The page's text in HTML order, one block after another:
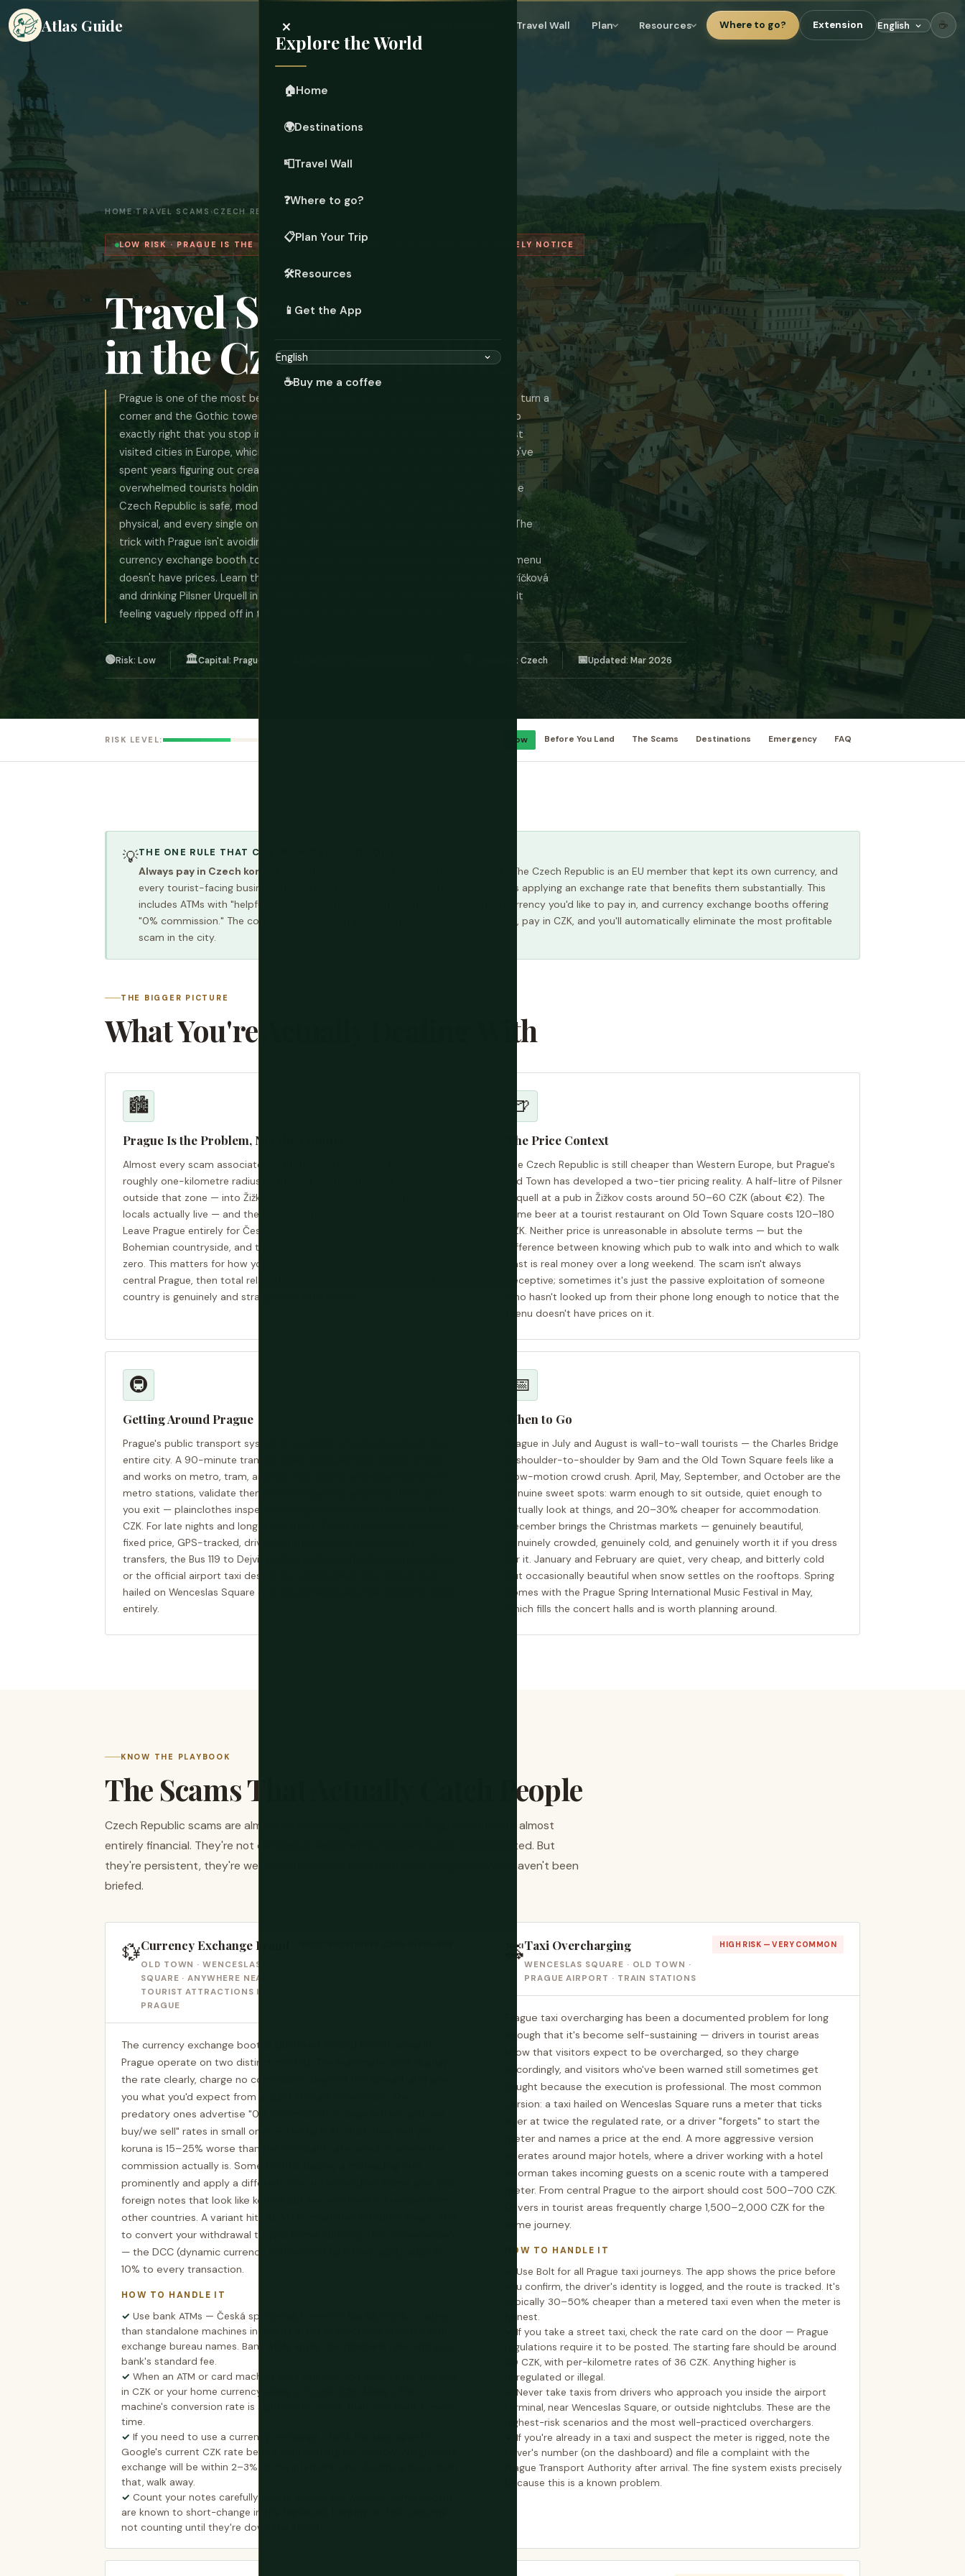
Atlas Guide Travel Wall Plan Resources Where to go? Extension ☕
×
Explore the World
🏠Home
🌍Destinations
📮Travel Wall
❓Where to go?
📋Plan Your Trip
🛠️Resources
📱 Get the App
☕Buy me a coffee
HOME›TRAVEL SCAMS ›CZECH REPUBLIC
LOW RISK · PRAGUE IS THE TARGET ZONE · OUTSIDE THE CAPITAL YOU'LL BARELY NOTICE
Travel Scams
in the Czech Republic
Prague is one of the most beautiful cities on earth — the kind of place where you turn a
corner and the Gothic tower or the Baroque palace or the Art Nouveau café is so
exactly right that you stop in the street just to look at it. It's also one of the most
visited cities in Europe, which means a well-developed ecosystem of people who've
spent years figuring out creative ways to extract money from distracted, slightly
overwhelmed tourists holding maps. The good news: none of this is dangerous. The
Czech Republic is safe, modern, and thoroughly EU. The scams are financial, not
physical, and every single one of them dissolves the moment you know it exists. The
trick with Prague isn't avoiding the city — it's knowing which taxi to take, which
currency exchange booth to walk past, and which restaurant to leave when the menu
doesn't have prices. Learn those three things and you'll spend your time eating svíčková
and drinking Pilsner Urquell in a cellar bar for two euros a pint instead of spending it
feeling vaguely ripped off in the shadow of the Astronomical Clock.
🟢Risk: Low 🏛️Capital: Prague Language: Czech 📅Updated: Mar 2026
RISK LEVEL: Low Before You Land The Scams Destinations Emergency FAQ
💡THE ONE RULE THAT COVERS MOST OF PRAGUE
Always pay in Czech koruna.
Not euros. Not dollars. Not "whatever's easiest." The Czech Republic is an EU member that kept its own currency, and
every tourist-facing business that offers to charge you in your home currency is applying an exchange rate that benefits them substantially. This
includes ATMs with "helpful" conversion offers, card machines that ask which currency you'd like to pay in, and currency exchange booths offering
"0% commission." The commission is hidden in the terrible rate. Use a bank ATM, pay in CZK, and you'll automatically eliminate the most profitable
scam in the city.
THE BIGGER PICTURE
What You're Actually Dealing With
🏙️
Prague Is the Problem, Not the Country
Almost every scam associated with the Czech Republic happens in a
roughly one-kilometre radius of the Old Town Square in Prague. Step
outside that zone — into Žižkov, Vinohrady, Holešovice, or anywhere
locals actually live — and the tourist-extraction economy evaporates.
Leave Prague entirely for Český Krumlov, Brno, Olomouc, or the
Bohemian countryside, and the scam pressure drops to essentially
zero. This matters for how you plan your trip: two days of vigilance in
central Prague, then total relaxation everywhere else. The rest of the
country is genuinely and straightforwardly lovely.
🍺
The Price Context
The Czech Republic is still cheaper than Western Europe, but Prague's
Old Town has developed a two-tier pricing reality. A half-litre of Pilsner
Urquell at a pub in Žižkov costs around 50–60 CZK (about €2). The
same beer at a tourist restaurant on Old Town Square costs 120–180
CZK. Neither price is unreasonable in absolute terms — but the
difference between knowing which pub to walk into and which to walk
past is real money over a long weekend. The scam isn't always
deceptive; sometimes it's just the passive exploitation of someone
who hasn't looked up from their phone long enough to notice that the
menu doesn't have prices on it.
🚇
Getting Around Prague
Prague's public transport system is excellent, cheap, and covers the
entire city. A 90-minute transfer ticket costs 40 CZK (about €1.60)
and works on metro, tram, and bus. Buy tickets at yellow machines in
metro stations, validate them before boarding, and keep them until
you exit — plainclothes inspectors do spot checks and fines are 1,500
CZK. For late nights and longer distances, Bolt is the reliable option —
fixed price, GPS-tracked, driver identity on record. For airport
transfers, the Bus 119 to Dejvická then metro is the cheap option; Bolt
or the official airport taxi desk is the comfortable one. Street taxis
hailed on Wenceslas Square or in tourist areas are the option to avoid
entirely.
📅
When to Go
Prague in July and August is wall-to-wall tourists — the Charles Bridge
is shoulder-to-shoulder by 9am and the Old Town Square feels like a
slow-motion crowd crush. April, May, September, and October are the
genuine sweet spots: warm enough to sit outside, quiet enough to
actually look at things, and 20–30% cheaper for accommodation.
December brings the Christmas markets — genuinely beautiful,
genuinely crowded, genuinely cold, and genuinely worth it if you dress
for it. January and February are quiet, very cheap, and bitterly cold
but occasionally beautiful when snow settles on the rooftops. Spring
comes with the Prague Spring International Music Festival in May,
which fills the concert halls and is worth planning around.
KNOW THE PLAYBOOK
The Scams That Actually Catch People
Czech Republic scams are almost entirely Prague scams, and Prague scams are almost
entirely financial. They're not dangerous and they're not particularly sophisticated. But
they're persistent, they're well-practiced, and they reliably catch people who haven't been
briefed.
💱Currency Exchange Fraud
OLD TOWN · WENCESLAS
SQUARE · ANYWHERE NEAR
TOURIST ATTRACTIONS IN
PRAGUE
The currency exchange booths clustered around tourist areas in
Prague operate on two distinct models. The legitimate ones display
the rate clearly, charge no commission beyond the spread, and give
you what you'd expect from a quick Google conversion. The
predatory ones advertise "0% commission" in large letters and "we
buy/we sell" rates in small ones — the rate at which they sell you
koruna is 15–25% worse than the interbank rate, which is where the
commission actually is. Some booths display a misleading rate
prominently and apply a different one at the window. Some give you
foreign notes that look like koruna but are worthless currencies from
other countries. A variant hits at ATMs: machines in tourist areas offer
to convert your withdrawal to your home currency "for convenience"
— the DCC (dynamic currency conversion) rate they apply adds 5–
10% to every transaction.
HOW TO HANDLE IT
Use bank ATMs — Česká spořitelna, Komerční banka, ČSOB — rather
than standalone machines in tourist areas or machines branded with
exchange bureau names. Bank ATMs apply the interbank rate with your
bank's standard fee.
When an ATM or card machine asks whether you want to be charged
in CZK or your home currency, always choose CZK. Always. The
machine's conversion rate is significantly worse than your bank's, every
time.
If you need to use a currency exchange, check the rate against
Google's current CZK rate before approaching the window. A legitimate
exchange will be within 2–3% of the interbank rate. Anything more than
that, walk away.
Count your notes carefully before leaving the window. Some booths
are known to short-change in the handover, banking on the customer
not counting until they're down the street.
🚕Taxi Overcharging
WENCESLAS SQUARE · OLD TOWN ·
PRAGUE AIRPORT · TRAIN STATIONS
HIGH RISK — VERY COMMON
Prague taxi overcharging has been a documented problem for long
enough that it's become self-sustaining — drivers in tourist areas
know that visitors expect to be overcharged, so they charge
accordingly, and visitors who've been warned still sometimes get
caught because the execution is professional. The most common
version: a taxi hailed on Wenceslas Square runs a meter that ticks
over at twice the regulated rate, or a driver "forgets" to start the
meter and names a price at the end. A more aggressive version
operates around major hotels, where a driver working with a hotel
doorman takes incoming guests on a scenic route with a tampered
meter. From central Prague to the airport should cost 500–700 CZK.
Drivers in tourist areas frequently charge 1,500–2,000 CZK for the
same journey.
HOW TO HANDLE IT
Use Bolt for all Prague taxi journeys. The app shows the price before
you confirm, the driver's identity is logged, and the route is tracked. It's
typically 30–50% cheaper than a metered taxi even when the meter is
honest.
If you take a street taxi, check the rate card on the door — Prague
regulations require it to be posted. The starting fare should be around
60 CZK, with per-kilometre rates of 36 CZK. Anything higher is
unregulated or illegal.
Never take taxis from drivers who approach you inside the airport
terminal, near Wenceslas Square, or outside nightclubs. These are the
highest-risk scenarios and the most well-practiced overchargers.
If you're already in a taxi and suspect the meter is rigged, note the
driver's number (on the dashboard) and file a complaint with the
Prague Transport Authority after arrival. The fine system exists precisely
because this is a known problem.